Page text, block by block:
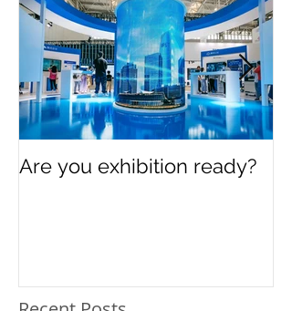
Are you exhibition ready?